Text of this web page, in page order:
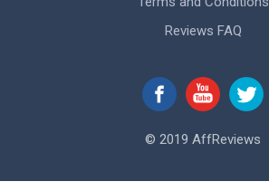
Reviews FAQ
© 2019 AffReviews